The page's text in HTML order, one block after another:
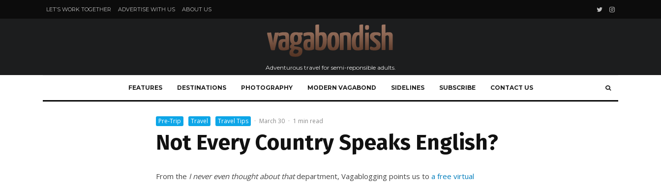
LET’S WORK TOGETHER ADVERTISE WITH US ABOUT US
Adventurous travel for semi-reponsible adults.
FEATURES DESTINATIONS PHOTOGRAPHY MODERN VAGABOND SIDELINES SUBSCRIBE CONTACT US
Pre-Trip Travel Travel Tips · March 30 · 1 min read
Not Every Country Speaks English?
From the I never even thought about thatdepartment, Vagablogging points us to a free virtual